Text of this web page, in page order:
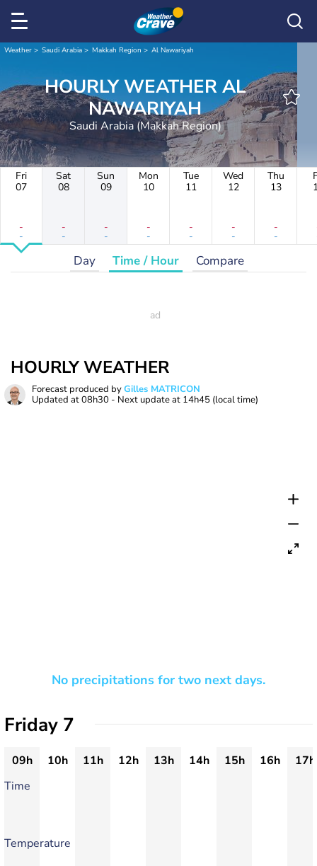
Weather Saudi Arabia Makkah Region Al Nawariyah
HOURLY WEATHER AL
NAWARIYAH
Saudi Arabia (Makkah Region)
Fri
07
-
-
Sat
08
-
-
Sun
09
-
-
Mon
10
-
-
Tue
11
-
-
Wed
12
-
-
Thu
13
-
-
Day Time / Hour Compare
HOURLY WEATHER
Forecast produced byGilles MATRICON
Updated at08h30 - Next update at 14h45 (local time)
No precipitations for two next days.
Friday 7
09h 10h 11h 12h 13h 14h 15h 16h
17h
Time
Temperature